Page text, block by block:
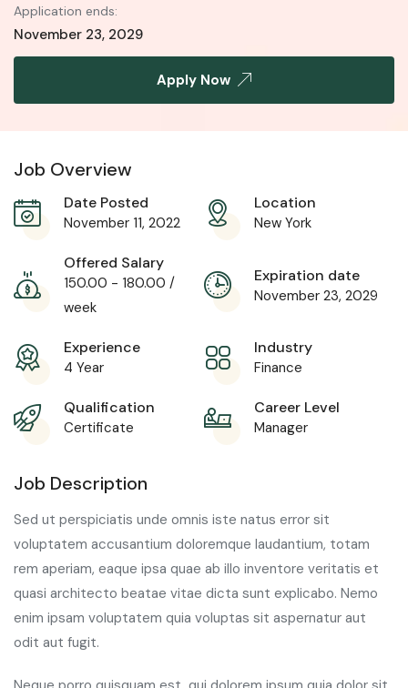
Application ends:
November 23, 2029
Apply Now
Job Overview
Date Posted
November 11, 2022
Location
New York
Offered Salary
150.00 - 180.00 /
week
Expiration date
November 23, 2029
Experience
4 Year
Industry
Finance
Qualification
Certificate
Career Level
Manager
Job Description
Sed ut perspiciatis unde omnis iste natus error sit
voluptatem accusantium doloremque laudantium, totam
rem aperiam, eaque ipsa quae ab illo inventore veritatis et
quasi architecto beatae vitae dicta sunt explicabo. Nemo
enim ipsam voluptatem quia voluptas sit aspernatur aut
odit aut fugit.